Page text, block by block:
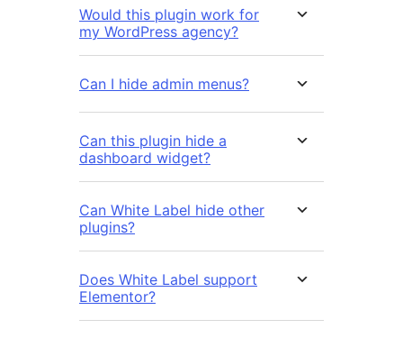
Would this plugin work for
my WordPress agency?
Can I hide admin menus?
Can this plugin hide a
dashboard widget?
Can White Label hide other
plugins?
Does White Label support
Elementor?